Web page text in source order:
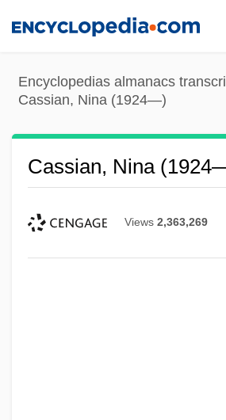
content
Encyclopedias almanacs
Cassian, Nina (1924—)
Cassian, Nina
Views 2,363,269